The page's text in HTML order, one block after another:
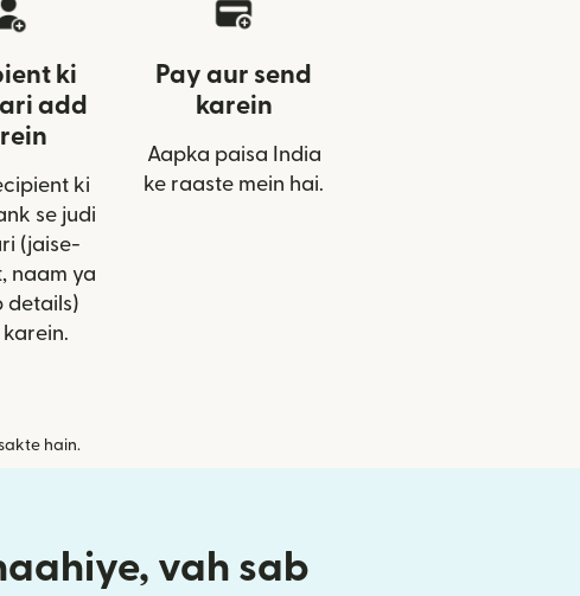
ki
add
ki
se judi
(jaise-
naam ya
details)
Pay aur send
karein
Aapka paisa India
ke raaste mein hai.
hain.
vah sab